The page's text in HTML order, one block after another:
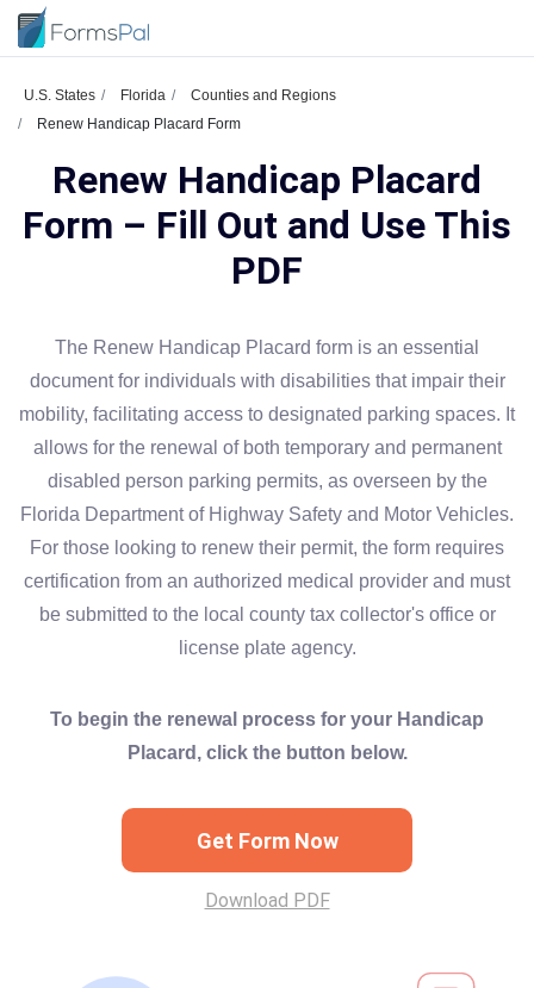
U.S. States Florida
Counties and Regions
Renew Handicap Placard Form
Renew Handicap Placard
Form – Fill Out and Use This
PDF
The Renew Handicap Placard form is an essential
document for individuals with disabilities that impair their
mobility, facilitating access to designated parking spaces. It
allows for the renewal of both temporary and permanent
disabled person parking permits, as overseen by the
Florida Department of Highway Safety and Motor Vehicles.
For those looking to renew their permit, the form requires
certification from an authorized medical provider and must
be submitted to the local county tax collector's office or
license plate agency.
To begin the renewal process for your Handicap
Placard, click the button below.
Get Form Now
Download PDF